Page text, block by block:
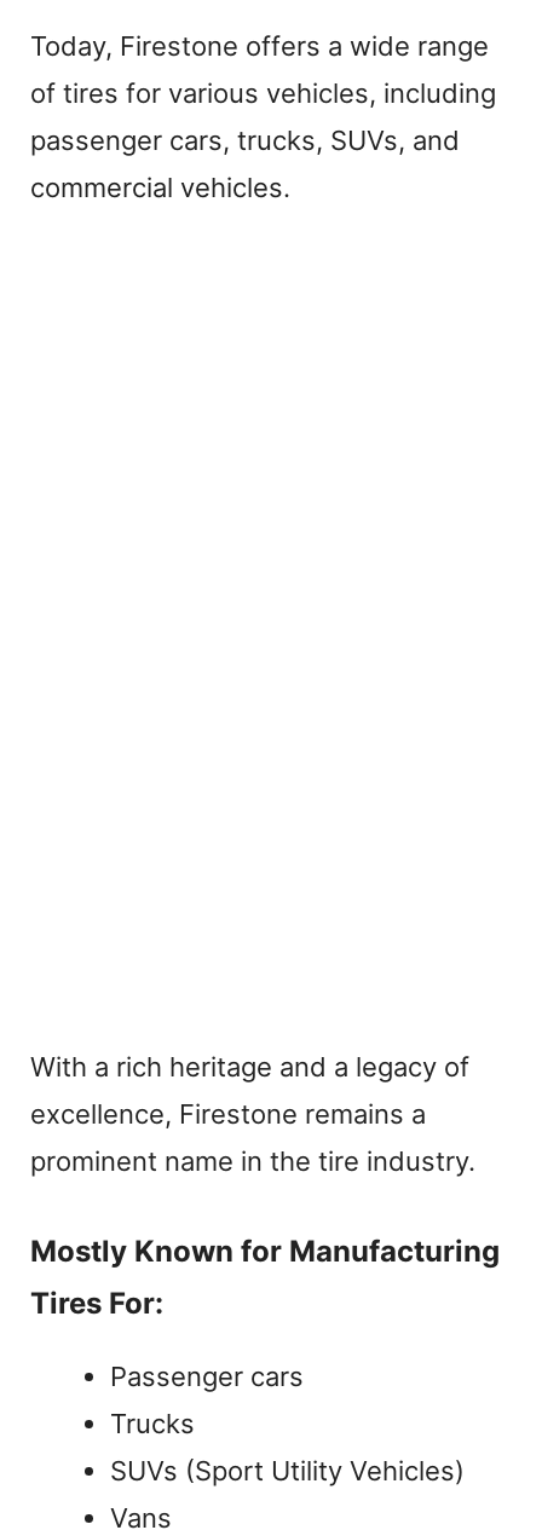
Today, Firestone offers a wide range
of tires for various vehicles, including
passenger cars, trucks, SUVs, and
commercial vehicles.
With a rich heritage and a legacy of
excellence, Firestone remains a
prominent name in the tire industry.
Mostly Known for Manufacturing
Tires For:
Passenger cars
Trucks
SUVs (Sport Utility Vehicles)
Vans